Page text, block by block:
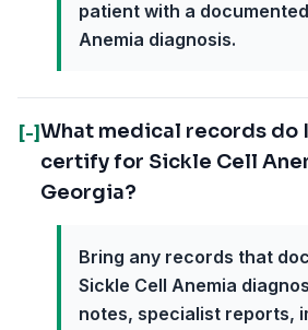
patient with a
Anemia diagnosis.
[-]What medical records do
certify for Sickle Cell
Georgia?
Bring any records that
Sickle Cell Anemia
notes, specialist reports,